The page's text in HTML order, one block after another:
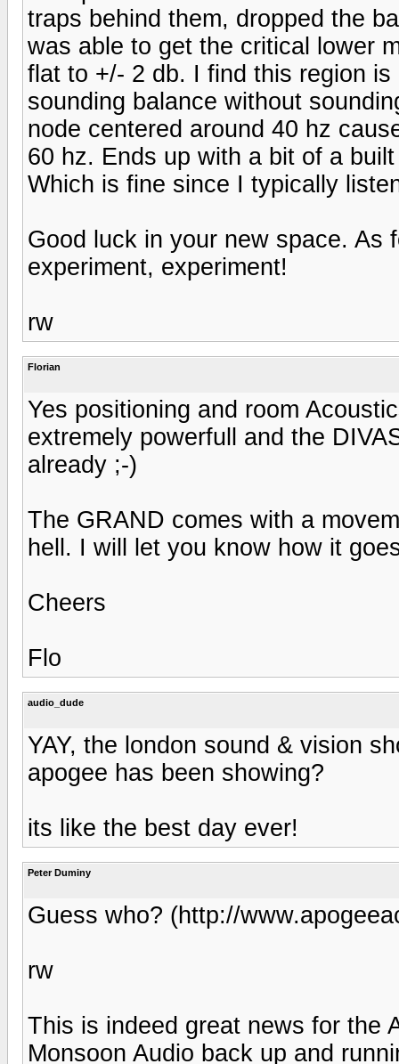
traps behind them, dropped the
was able to get the critical lower
flat to +/- 2 db. I find this region
sounding balance without
node centered around 40 hz
60 hz. Ends up with a bit of a
Which is fine since I typically
Good luck in your new space. As
experiment, experiment!
rw
Florian
Yes positioning and room
extremely powerfull and the
already ;-)
The GRAND comes with a
hell. I will let you know how it
Cheers
Flo
audio_dude
YAY, the london sound & vision
apogee has been showing?
its like the best day ever!
Peter Duminy
Guess who? (http://
rw
This is indeed great news for the
Monsoon Audio back up and